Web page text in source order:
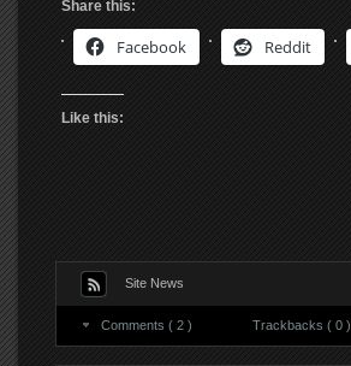
Share this:
Facebook Reddit
Like this:
Site News
Comments ( 2 ) Trackbacks ( 0 )